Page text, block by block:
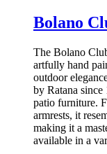
Bolano
The Bolano
artfully hand
outdoor
by Ratana
patio furniture.
armrests, it
making it a
available in a